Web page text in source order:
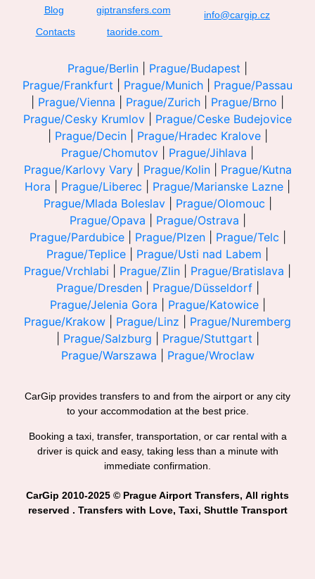
Blog
Contacts
giptransfers.com
taoride.com
info@cargip.cz
Prague/Berlin Prague/Budapest
Prague/Frankfurt
Prague/Munich
Prague/Passau
Prague/Vienna Prague/Zurich Prague/Brno
Prague/Cesky Krumlov
Prague/Ceske Budejovice
Prague/Decin| Prague/Hradec Kralove|
Prague/Chomutov
Prague/Jihlava
Prague/Karlovy Vary| Prague/Kolin| Prague/Kutna
Hora
Prague/Liberec Prague/Marianske Lazne
Prague/Mlada Boleslav| Prague/Olomouc
Prague/Opava
Prague/Ostrava
Prague/Pardubice| Prague/Plzen| Prague/Telc
Prague/Teplice
Prague/Usti nad Labem
Prague/Vrchlabi
Prague/Zlin Prague/Bratislava
Prague/Dresden| Prague/Düsseldorf|
Prague/Jelenia Gora
Prague/Katowice|
Prague/Krakow
Prague/Linz
Prague/Nuremberg
Prague/Salzburg Prague/Stuttgart
Prague/Warszawa
Prague/Wroclaw
CarGip provides transfers to and from the airport or any city
to your accommodation at the best price.
Booking a taxi, transfer, transportation, or car rental with a
driver is quick and easy, taking less than a minute with
immediate confirmation.
CarGip 2010-2025 © Prague Airport Transfers, All rights
reserved . Transfers with Love, Taxi, Shuttle Transport